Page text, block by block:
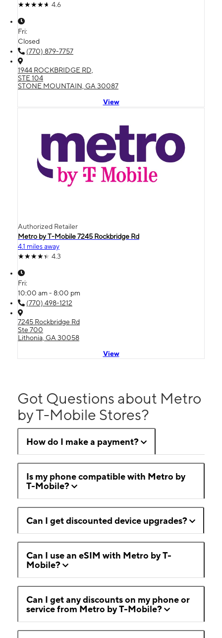
4.6
Fri:
Closed
(770) 879-7757
1944 ROCKBRIDGE RD,
STE 104
STONE MOUNTAIN, GA 30087
View
Authorized Retailer
Metro by T-Mobile 7245 Rockbridge Rd
4.1 miles away
4.3
Fri:
10:00 am - 8:00 pm
(770) 498-1212
7245 Rockbridge Rd
Ste 700
Lithonia, GA 30058
View
Got Questions about Metro
by T-Mobile Stores?
How do I make a payment?
Is my phone compatible with Metro by
T-Mobile?
Can I get discounted device upgrades?
Can I use an eSIM with Metro by T-
Mobile?
Can I get any discounts on my phone or
service from Metro by T-Mobile?